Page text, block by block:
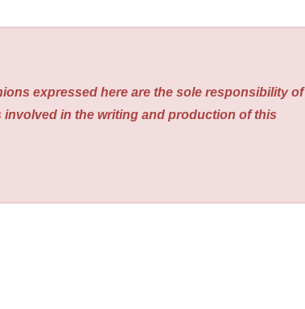
expressed here are the sole responsibility of
involved in the writing and production of this